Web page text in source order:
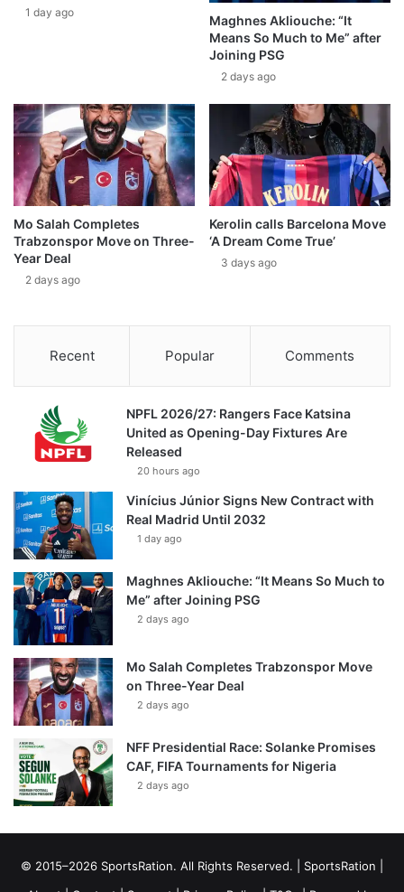
1 day ago
Maghnes Akliouche: “It
Means So Much to Me” after
Joining PSG
2 days ago
Mo Salah Completes
Trabzonspor Move on Three-
Year Deal
2 days ago
Kerolin calls Barcelona Move
‘A Dream Come True’
3 days ago
Recent Popular Comments
NPFL 2026/27: Rangers Face Katsina
United as Opening-Day Fixtures Are
Released
20 hours ago
Vinícius Júnior Signs New Contract with
Real Madrid Until 2032
1 day ago
Maghnes Akliouche: “It Means So Much to
Me” after Joining PSG
2 days ago
Mo Salah Completes Trabzonspor Move
on Three-Year Deal
2 days ago
NFF Presidential Race: Solanke Promises
CAF, FIFA Tournaments for Nigeria
2 days ago
© 2015–2026 SportsRation. All Rights Reserved. | SportsRation